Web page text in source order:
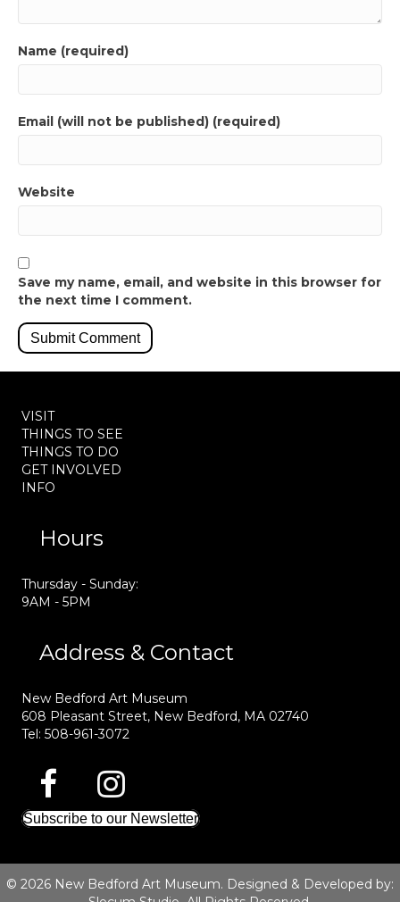
Name (required)
Email (will not be published) (required)
Website
Save my name, email, and website in this browser for
the next time I comment.
VISIT
THINGS TO SEE
THINGS TO DO
GET INVOLVED
INFO
Hours
Thursday - Sunday:
9AM - 5PM
Address & Contact
New Bedford Art Museum
608 Pleasant Street, New Bedford, MA 02740
Tel: 508-961-3072
Subscribe to our Newsletter
© 2026 New Bedford Art Museum. Designed & Developed by: